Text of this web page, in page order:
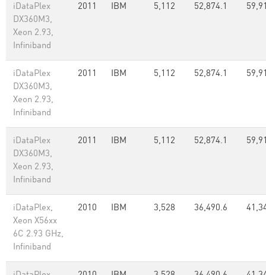
iDataPlex
DX360M3,
Xeon 2.93,
Infiniband
2011 IBM 5,112 52,874.1
iDataPlex
DX360M3,
Xeon 2.93,
Infiniband
2011 IBM 5,112 52,874.1
iDataPlex
DX360M3,
Xeon 2.93,
Infiniband
2011 IBM 5,112 52,874.1
iDataPlex,
Xeon X56xx
6C 2.93 GHz,
Infiniband
2010 IBM 3,528 36,490.6